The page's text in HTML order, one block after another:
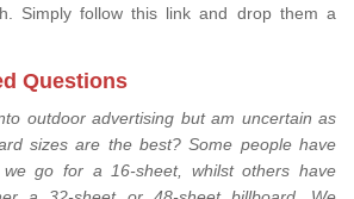
Simply follow this link and drop them a
Questions
outdoor advertising but am uncertain as
sizes are the best? Some people have
we go for a 16-sheet, whilst others have